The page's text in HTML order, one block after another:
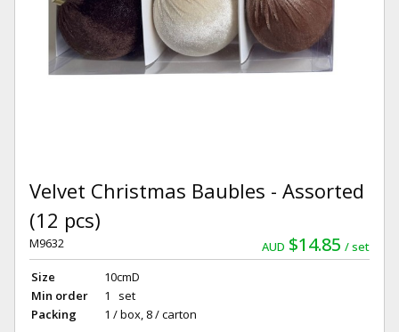
Velvet Christmas Baubles - Assorted
(12 pcs)
AUD $14.85 set
M9632
Size
10cmD
Min order
1 set
Packing
1 / box, 8 / carton